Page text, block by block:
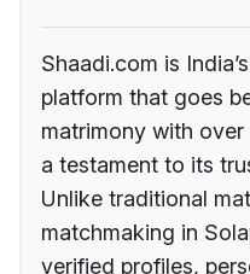
Shaadi.com is
platform that goes
matrimony with
a testament to its
Unlike traditional
matchmaking in
verified profiles,